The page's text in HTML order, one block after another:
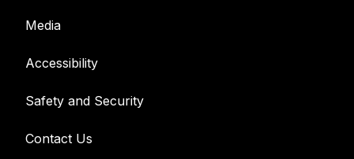
Media
Accessibility
Safety and Security
Contact Us